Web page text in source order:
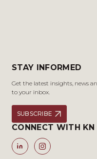
STAY INFORMED
Get the latest insights, news
to your inbox.
SUBSCRIBE
CONNECT WITH KN